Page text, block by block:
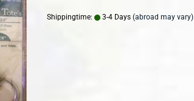
Shippingtime: 3-4 Days (abroad may vary)